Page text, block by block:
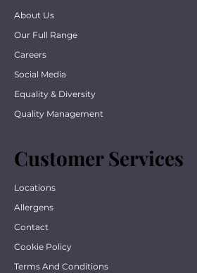
Customer Services
Locations
Allergens
Contact
Cookie Policy
Terms And Conditions
About Us
Our Full Range
Careers
Social Media
Equality & Diversity
Quality Management